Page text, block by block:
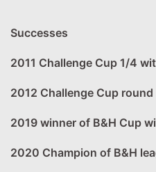
Successes
2011 Challenge Cup 1/4
2012 Challenge Cup
2019 winner of B&H Cup
2020 Champion of B&H